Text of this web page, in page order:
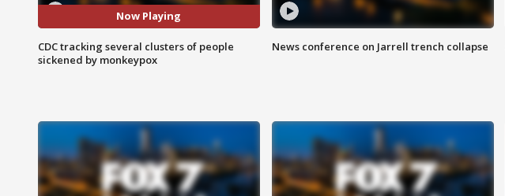
Now Playing
CDC tracking several clusters of people
sickened by monkeypox
News conference on Jarrell trench collapse